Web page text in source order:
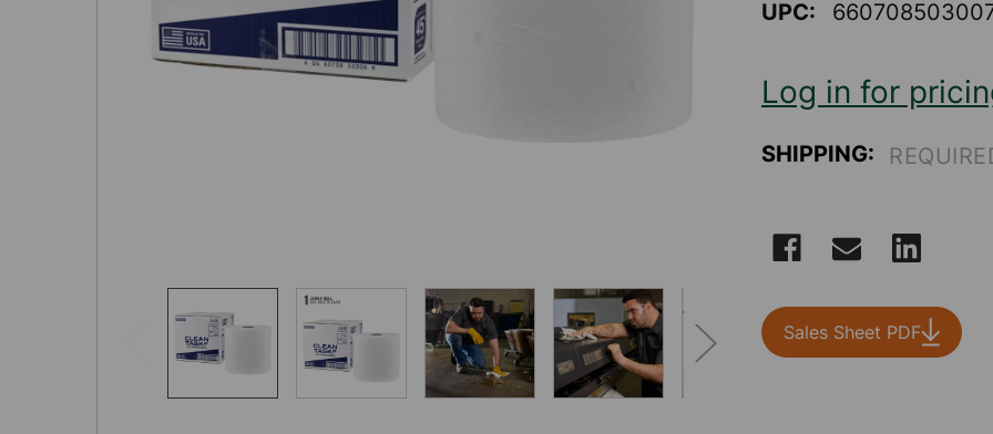
rating
Reviews.
Same
link.
UPC:
Log in for
SHIPPING:
STOCK:
Sales Sheet PDF